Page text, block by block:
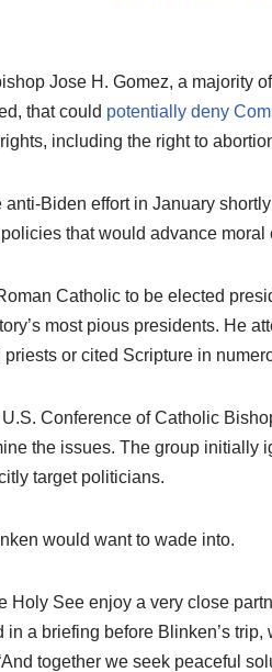
Jose H. Gomez, a majority
that could potentially deny
including the right to
Biden effort in January
that would advance moral
Catholic to be elected
most pious presidents. He
or cited Scripture in
Conference of Catholic
the issues. The group initially
target politicians.
would want to wade into.
Holy See enjoy a very close
a briefing before Blinken’s
together we seek peaceful